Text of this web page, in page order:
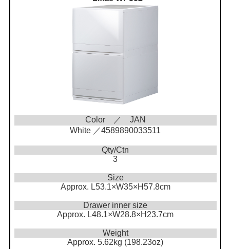
Color ／ JAN
White ／4589890033511
Qty/Ctn
3
Size
Approx. L53.1×W35×H57.8cm
Drawer inner size
Approx. L48.1×W28.8×H23.7cm
Weight
Approx. 5.62kg (198.23oz)